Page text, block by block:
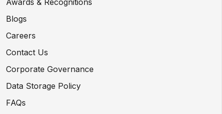
Awards & Recognitions
Blogs
Careers
Contact Us
Corporate Governance
Data Storage Policy
FAQs